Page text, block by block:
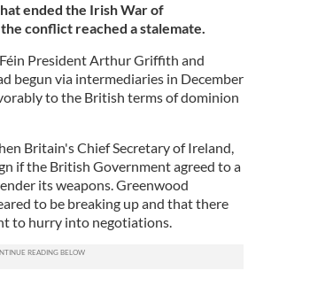
ended the Irish War of
conflict reached a stalemate.
President Arthur Griffith and
begun via intermediaries in December
to the British terms of dominion
Britain's Chief Secretary of Ireland,
if the British Government agreed to a
its weapons. Greenwood
to be breaking up and that there
to hurry into negotiations.